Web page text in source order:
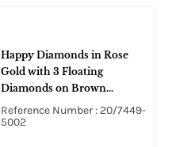
Happy Diamonds in Rose
Gold with 3 Floating
Diamonds on Brown
Alligator Leather Strap with
Brown Dial
Reference Number : 20/7449-
5002